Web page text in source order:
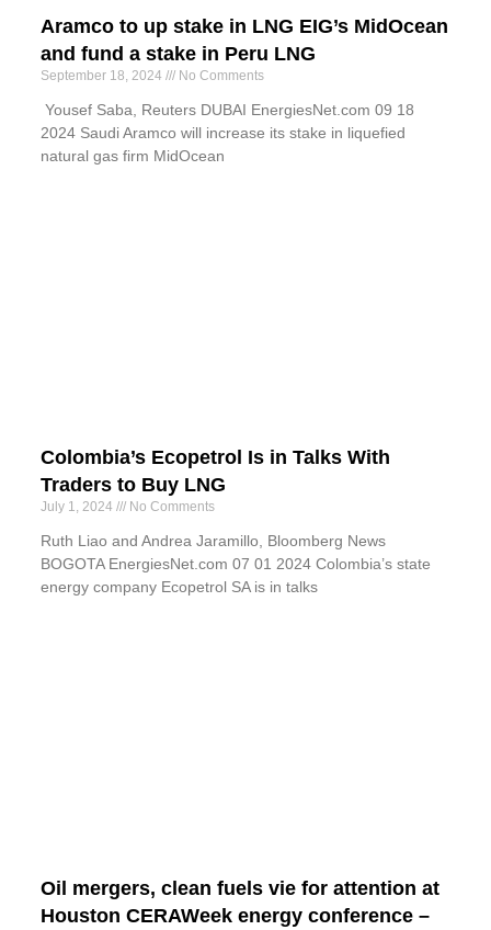
Aramco to up stake in LNG EIG’s MidOcean
and fund a stake in Peru LNG
September 18, 2024 No Comments
Yousef Saba, Reuters DUBAI EnergiesNet.com 09 18
2024 Saudi Aramco will increase its stake in liquefied
natural gas firm MidOcean
Colombia’s Ecopetrol Is in Talks With
Traders to Buy LNG
July 1, 2024 No Comments
Ruth Liao and Andrea Jaramillo, Bloomberg News
BOGOTA EnergiesNet.com 07 01 2024 Colombia’s state
energy company Ecopetrol SA is in talks
Oil mergers, clean fuels vie for attention at
Houston CERAWeek energy conference –